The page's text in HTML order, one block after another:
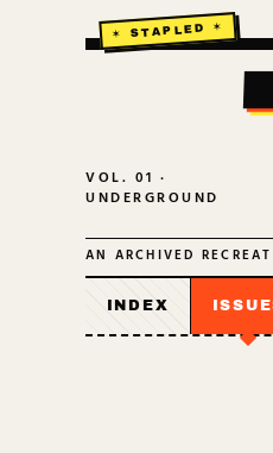
VOL. 01 ·
UNDERGROUND
AN ARCHIVED
INDEX